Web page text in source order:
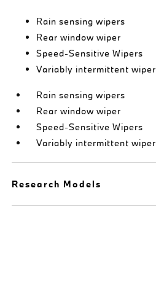
Rain sensing wipers
Rear window wiper
Speed-Sensitive Wipers
Variably intermittent wiper
Rain sensing wipers
Rear window wiper
Speed-Sensitive Wipers
Variably intermittent wiper
Research Models